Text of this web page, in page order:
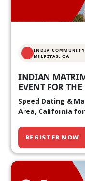
INDIA COMMUNITY
MILPITAS, CA
INDIAN
EVENT FOR
Speed Dating &
Area, California
REGISTER NOW